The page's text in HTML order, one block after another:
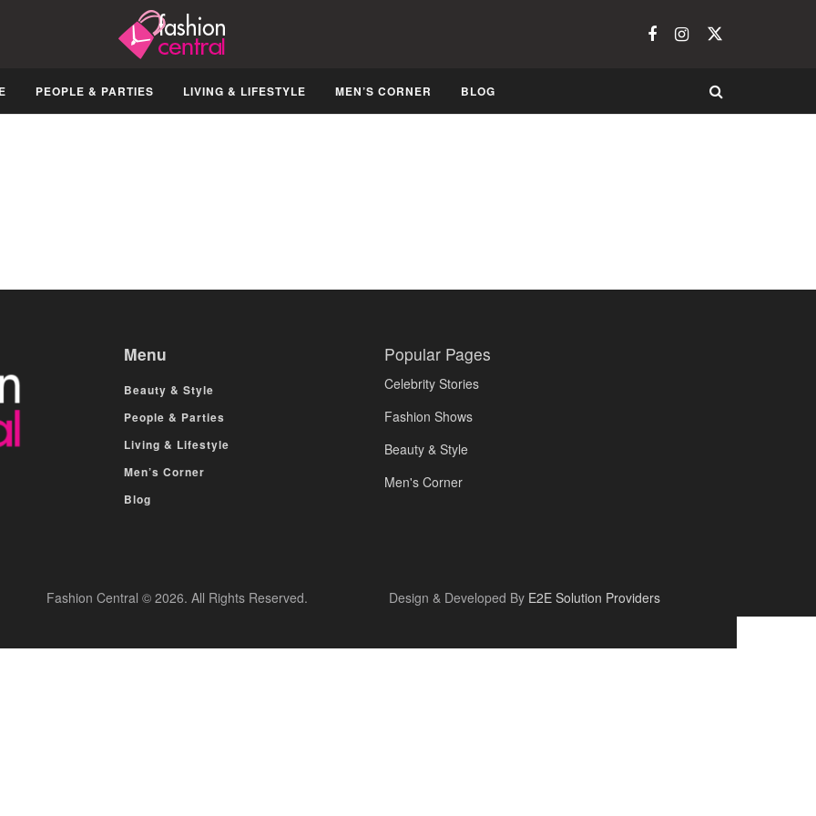
PEOPLE & PARTIES LIVING & LIFESTYLE MEN’S CORNER BLOG
Menu
Beauty & Style
People & Parties
Living & Lifestyle
Men’s Corner
Blog
Popular Pages
Celebrity Stories
Fashion Shows
Beauty & Style
Men's Corner
Fashion Central © 2026. All Rights Reserved. Design & Developed By E2E Solution Providers